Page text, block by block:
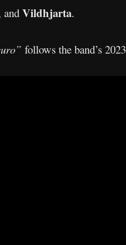
and Vildhjarta.
follows the band’s